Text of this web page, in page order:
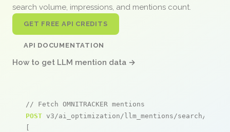
search volume, impressions, and mentions count.
GET FREE API CREDITS
API DOCUMENTATION
How to get LLM mention data →
// Fetch OMNITRACKER mentions
POST v3/ai_optimization/llm_mentions/search/live
[